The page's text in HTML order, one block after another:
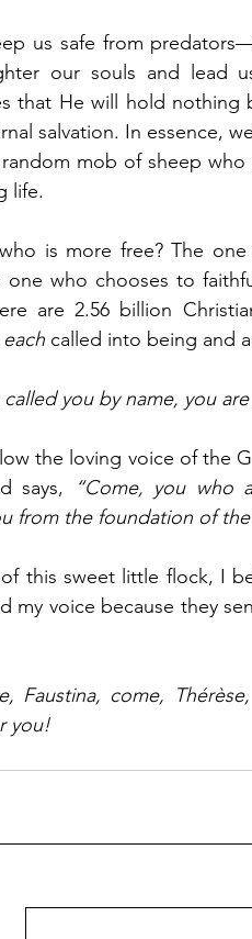
us safe from
our souls and lead
that He will hold
salvation. In essence,
mob of sheep
life.
is more free? The
who chooses to
are 2.56 billion
each called into being and
called you by name, you
the loving voice of the
says,
“Come, you who
from the foundation of
this sweet little flock, I
my voice because they
Faustina, come,
you!